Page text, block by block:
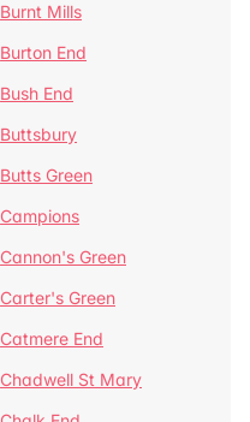
Burnt Mills
Burton End
Bush End
Buttsbury
Butts Green
Campions
Cannon's Green
Carter's Green
Catmere End
Chadwell St Mary